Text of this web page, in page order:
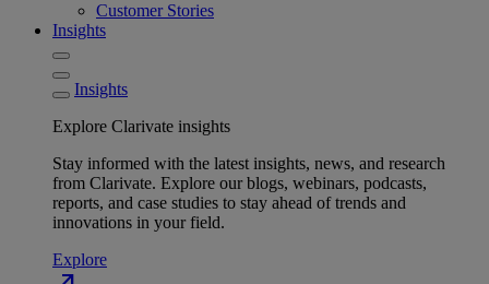
Customer Stories
Insights
Insights
Explore Clarivate insights
Stay informed with the latest insights, news, and research
from Clarivate. Explore our blogs, webinars, podcasts,
reports, and case studies to stay ahead of trends and
innovations in your field.
Explore